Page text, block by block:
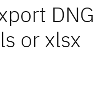
DNG
or xlsx